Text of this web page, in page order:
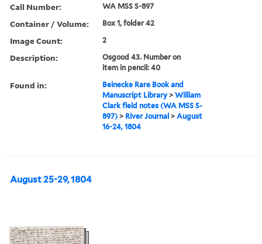
Call Number: WA MSS S-897
Container / Volume: Box 1, folder 42
Image Count: 2
Description:
Osgood 43. Number on
item in pencil: 40
Found in:
Beinecke Rare Book and
Manuscript Library >William
Clark field notes (WA MSS S-
897) > River Journal >August
16-24, 1804
August 25-29, 1804